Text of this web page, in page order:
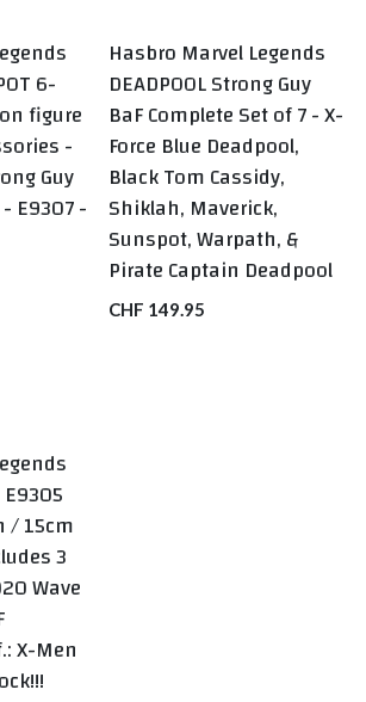
6-
figure
-
Guy
E9307 -
LAST ONE
Hasbro Marvel Legends
DEADPOOL Strong Guy
BaF Complete Set of 7 - X-
Force Blue Deadpool,
Black Tom Cassidy,
Shiklah, Maverick,
Sunspot, Warpath, &
Pirate Captain Deadpool
CHF 149.95
/ 15cm
3
Wave
X-Men